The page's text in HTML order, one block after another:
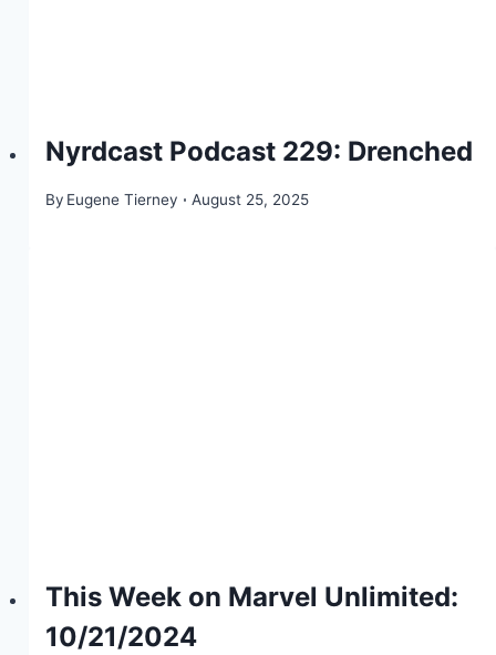
Nyrdcast Podcast 229: Drenched
By Eugene Tierney August 25, 2025
This Week on Marvel Unlimited:
10/21/2024